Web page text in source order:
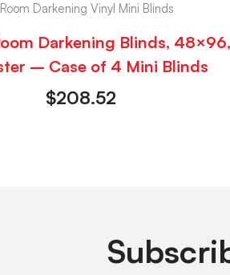
Darkening Vinyl Mini Blinds
Darkening Blinds, 48×96,
– Case of 4 Mini Blinds
$208.52